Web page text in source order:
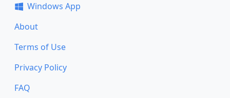
Windows App
About
Terms of Use
Privacy Policy
FAQ